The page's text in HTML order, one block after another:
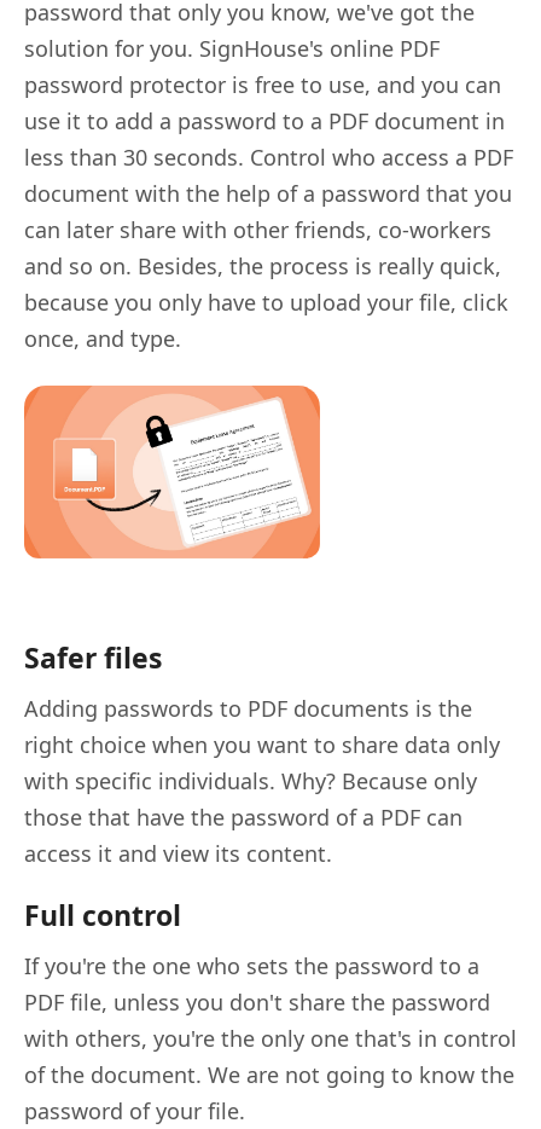
password that only you know, we've got the
solution for you. SignHouse's online PDF
password protector is free to use, and you can
use it to add a password to a PDF document in
less than 30 seconds. Control who access a PDF
document with the help of a password that you
can later share with other friends, co-workers
and so on. Besides, the process is really quick,
because you only have to upload your file, click
once, and type.
Safer files
Adding passwords to PDF documents is the
right choice when you want to share data only
with specific individuals. Why? Because only
those that have the password of a PDF can
access it and view its content.
Full control
If you're the one who sets the password to a
PDF file, unless you don't share the password
with others, you're the only one that's in control
of the document. We are not going to know the
password of your file.